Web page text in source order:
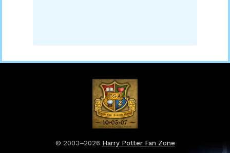
© 2003–2026 Harry Potter Fan Zone